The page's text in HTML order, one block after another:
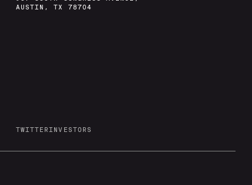
AUSTIN, TX 78704
TWITTERINVESTORS